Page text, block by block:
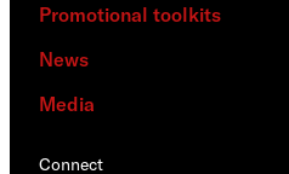
Promotional toolkits
News
Media
Connect